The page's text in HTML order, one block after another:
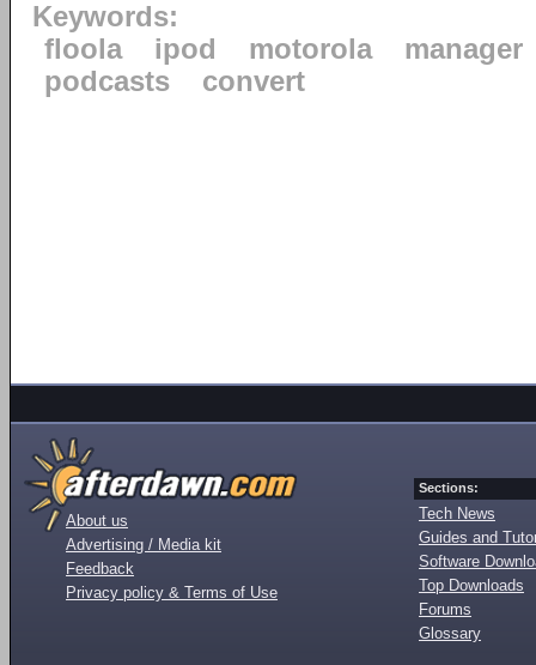
Keywords:
floola
ipod motorola
manager
podcasts
convert
About us
Advertising / Media kit
Feedback
Privacy policy & Terms of Use
Sections:
Tech News
Guides and
Software
Top Downloads
Forums
Glossary